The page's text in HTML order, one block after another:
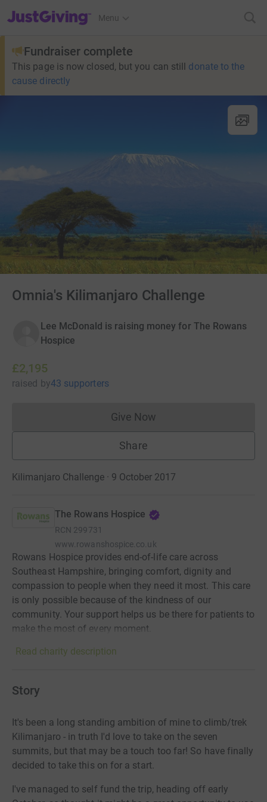
JustGiving’s homepage
Menu
Fundraiser complete
This page is now closed, but you can still donate to the
cause directly
Omnia's Kilimanjaro Challenge
Lee McDonald is raising money for The Rowans
Hospice
£2,195
raised by43 supporters
Give NowDonations cannot currently
Share
Kilimanjaro Challenge · 9 October 2017
The Rowans Hospice
RCN 299731
www.rowanshospice.co.uk
Rowans Hospice provides end-of-life care across
Southeast Hampshire, bringing comfort, dignity and
compassion to people when they need it most. This care
is only possible because of the kindness of our
community. Your support helps us be there for patients to
make the most of every moment.
Read charity description
Story
It's been a long standing ambition of mine to climb/trek
Kilimanjaro - in truth I'd love to take on the seven
summits, but that may be a touch too far! So have finally
decided to take this on for a start.
I've managed to self fund the trip, heading off early